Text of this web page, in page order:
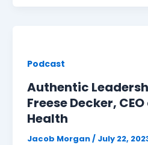
Podcast
Authentic
Freese Decker,
Health
Jacob Morgan/ July 22,